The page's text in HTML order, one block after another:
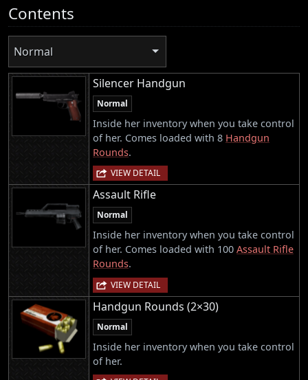
Contents
Normal
Silencer Handgun
Normal
Inside her inventory when you take control
of her. Comes loaded with 8 Handgun
Rounds.
VIEW DETAIL
Assault Rifle
Normal
Inside her inventory when you take control
of her. Comes loaded with 100 Assault Rifle
Rounds.
VIEW DETAIL
Handgun Rounds (2×30)
Normal
Inside her inventory when you take control
of her.